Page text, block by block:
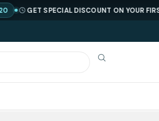
GET SPECIAL DISCOUNT ON YOUR FIRST